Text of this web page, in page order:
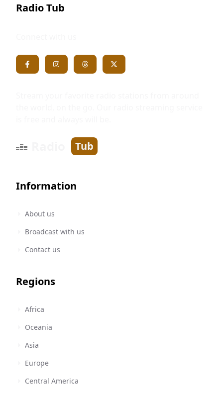
Radio Tub
Tub
Information
About us
Broadcast with us
Contact us
Regions
Africa
Oceania
Asia
Europe
Central America